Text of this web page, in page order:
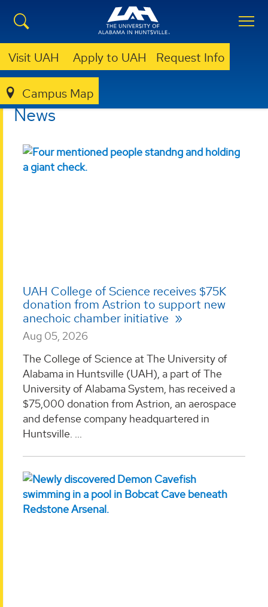
Visit UAH Apply to UAH Request Info
Campus Map
COLLEGE OF SCIENCE
News
UAH College of Science receives $75K
donation from Astrion to support new
anechoic chamber initiative
Aug 05, 2026
The College of Science at The University of
Alabama in Huntsville (UAH), a part of The
University of Alabama System, has received a
$75,000 donation from Astrion, an aerospace
and defense company headquartered in
Huntsville. ...